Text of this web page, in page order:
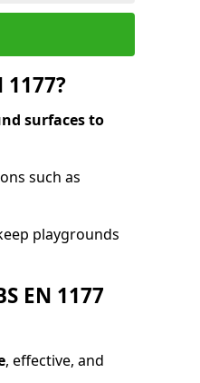
surfaces to
such as
playgrounds
EN 1177
, effective, and